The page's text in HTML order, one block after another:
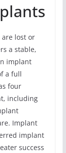
lost or
a stable,
implant
a full
four
including
Implant
implant
success